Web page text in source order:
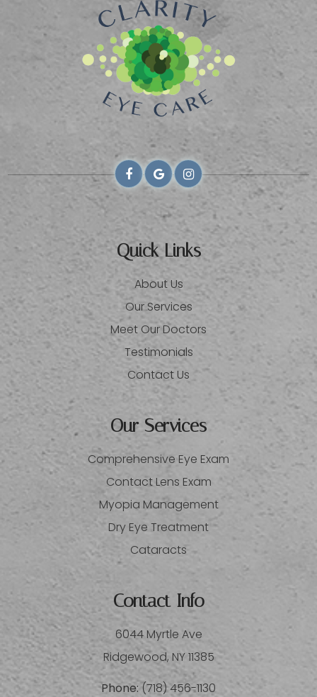
Quick Links
About Us
Our Services
Meet Our Doctors
Testimonials
Contact Us
Our Services
Comprehensive Eye Exam
Contact Lens Exam
Myopia Management
Dry Eye Treatment
Cataracts
Contact Info
6044 Myrtle Ave
​​​​​​​Ridgewood, NY 11385
Phone:(718) 456-1130